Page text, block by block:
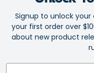
Signup to unlock your
your first order over
about new product
Email